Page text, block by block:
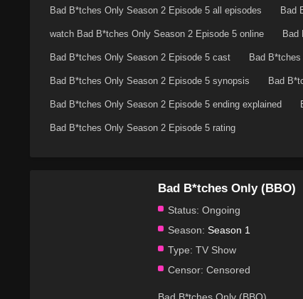
Bad B*tches Only Season 2 Episode 5 all episodes Bad
watch Bad B*tches Only Season 2 Episode 5 online Bad
Bad B*tches Only Season 2 Episode 5 cast Bad
Bad B*tches Only Season 2 Episode 5 synopsis Bad
Bad B*tches Only Season 2 Episode 5 ending explained
Bad B*tches Only Season 2 Episode 5 rating
Bad B*tches Only (BBO)
Status: Ongoing
Season: Season 1
Type: TV Show
Censor: Censored